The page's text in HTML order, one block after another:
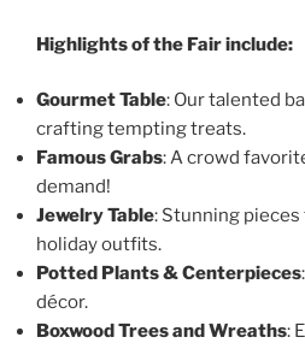
Highlights of the Fair include:
Gourmet Table: Our talented
crafting tempting treats.
Famous Grabs: A crowd
demand!
Jewelry Table: Stunning
holiday outfits.
Potted Plants & Centerpieces
décor.
Boxwood Trees and Wreaths: